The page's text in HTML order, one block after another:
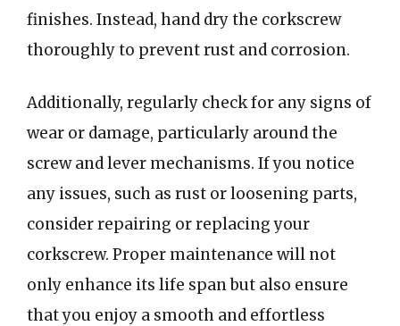
finishes. Instead, hand dry the corkscrew
thoroughly to prevent rust and corrosion.
Additionally, regularly check for any signs of
wear or damage, particularly around the
screw and lever mechanisms. If you notice
any issues, such as rust or loosening parts,
consider repairing or replacing your
corkscrew. Proper maintenance will not
only enhance its life span but also ensure
that you enjoy a smooth and effortless